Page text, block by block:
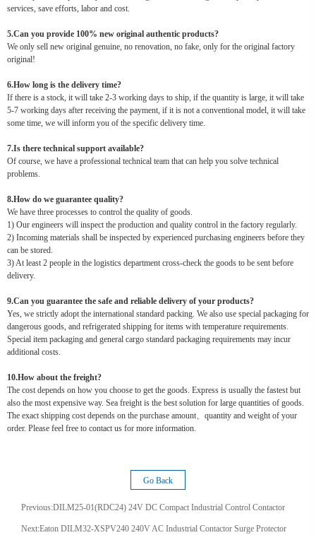
services, save efforts, labor and cost.
5.Can you provide 100% new original authentic products?
We only sell new original genuine, no renovation, no fake, only for the original factory
original!
6.How long is the delivery time?
If there is a stock, it will take 2-3 working days to ship, if the quantity is large, it will take
5-7 working days after receiving the payment, if it is not a conventional model, it will take
some time, we will inform you of the specific delivery time.
7.Is there technical support available?
Of course, we have a professional technical team that can help you solve technical
problems.
8.How do we guarantee quality?
We have three processes to control the quality of goods.
1) Our engineers will inspect the production and quality control in the factory regularly.
2) Incoming materials shall be inspected by experienced purchasing engineers before they
can be stored.
3) At least 2 people in the logistics department cross-check the goods to be sent before
delivery.
9.Can you guarantee the safe and reliable delivery of your products?
Yes, we strictly adopt the international standard packing. We also use special packaging for
dangerous goods, and refrigerated shipping for items with temperature requirements.
Special item packaging and general cargo standard packaging requirements may incur
additional costs.
10.How about the freight?
The cost depends on how you choose to get the goods. Express is usually the fastest but
also the most expensive way. Sea freight is the best solution for large quantities of goods.
The exact shipping cost depends on the purchase amount、quantity and weight of your
order. Please feel free to contact us for more information.
Go Back
Previous:DILM25-01(RDC24) 24V DC Compact Industrial Control Contactor
Next:Eaton DILM32-XSPV240 240V AC Industrial Contactor Surge Protector